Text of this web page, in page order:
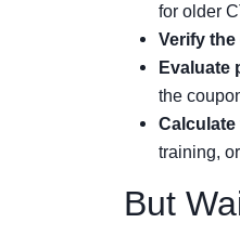
for older
Verify
Evaluate
the
training,
But